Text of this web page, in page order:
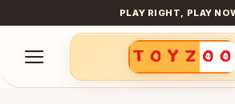
to
content
PLAY RIGHT, PLAY